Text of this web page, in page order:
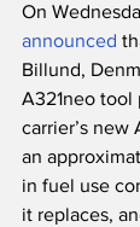
On
announced
Billund,
A321neo tool
carrier’s new
an
in fuel use
it replaces,